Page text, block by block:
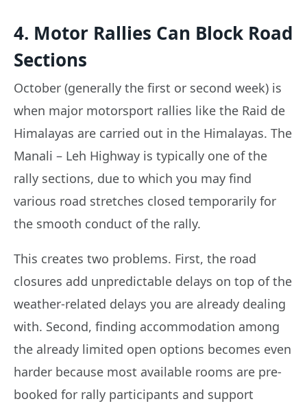
4. Motor Rallies Can Block Road
Sections
October (generally the first or second week) is
when major motorsport rallies like the Raid de
Himalayas are carried out in the Himalayas. The
Manali – Leh Highway is typically one of the
rally sections, due to which you may find
various road stretches closed temporarily for
the smooth conduct of the rally.
This creates two problems. First, the road
closures add unpredictable delays on top of the
weather-related delays you are already dealing
with. Second, finding accommodation among
the already limited open options becomes even
harder because most available rooms are pre-
booked for rally participants and support